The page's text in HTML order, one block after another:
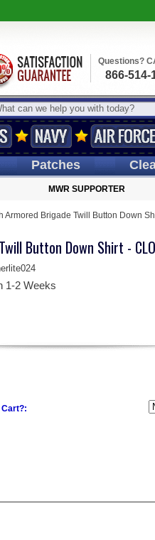
Questions?
866-514-
Patches
MWR SUPPORTER
Armored Brigade Twill Button Down
Button Down Shirt -
1-2 Weeks